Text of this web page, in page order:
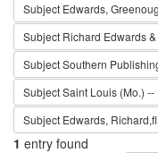
Subject Edwards,
Subject Richard Edwards &
SubjectSouthern
SubjectSaint Louis (Mo.) --
Subject Edwards,
1 entry found